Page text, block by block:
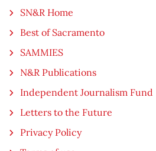
SN&R Home
Best of Sacramento
SAMMIES
N&R Publications
Independent Journalism Fund
Letters to the Future
Privacy Policy